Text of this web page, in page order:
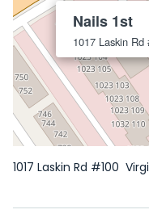
Nails 1st
1017 Laskin Rd
1017 Laskin Rd #100